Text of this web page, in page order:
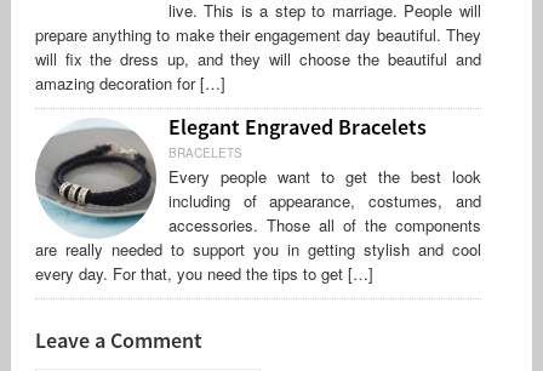
live. This is a step to marriage. People will
prepare anything to make their engagement day beautiful. They
will fix the dress up, and they will choose the beautiful and
amazing decoration for […]
Elegant Engraved Bracelets
BRACELETS
Every people want to get the best look
including of appearance, costumes, and
accessories. Those all of the components
are really needed to support you in getting stylish and cool
every day. For that, you need the tips to get […]
Leave a Comment